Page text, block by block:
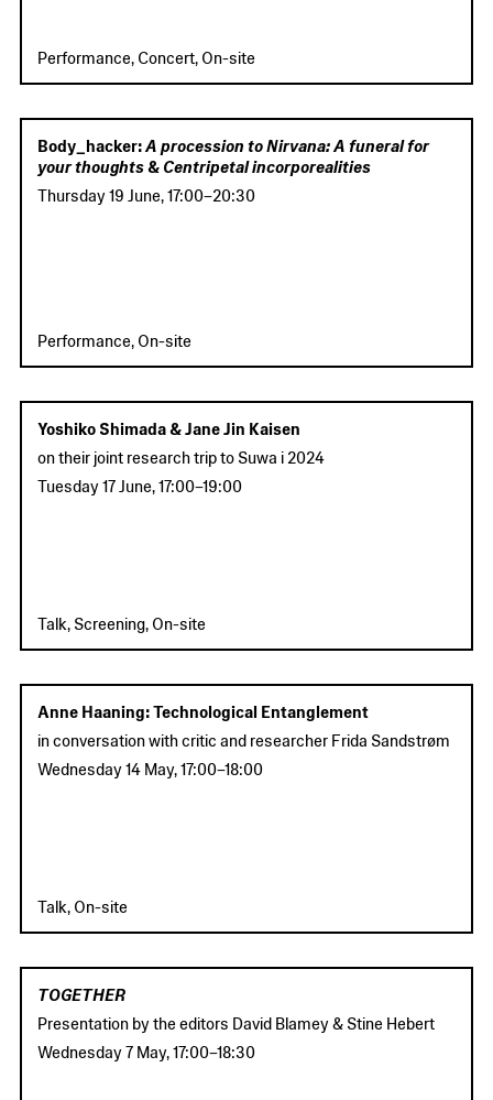
Performance, Concert, On-site
Body_hacker: A procession to Nirvana: A funeral for
your thoughts& Centripetal incorporealities
Thursday 19 June ,17:00–20:30
Performance, On-site
Yoshiko Shimada & Jane Jin Kaisen
on their joint research trip to Suwa i 2024
Tuesday 17 June ,17:00–19:00
Talk, Screening, On-site
Anne Haaning: Technological Entanglement
in conversation with critic and researcher Frida Sandstrøm
Wednesday 14 May,17:00–18:00
Talk, On-site
TOGETHER
Presentation by the editors David Blamey & Stine Hebert
Wednesday 7 May,17:00–18:30